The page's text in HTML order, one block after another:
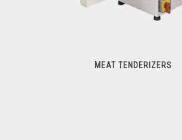
MEAT TENDERIZERS